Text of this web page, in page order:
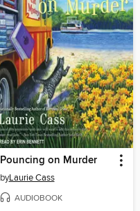
Pouncing on Murder
byLaurie Cass
AUDIOBOOK